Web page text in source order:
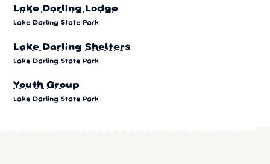
Lake Darling Lodge
Lake Darling State Park
Lake Darling Shelters
Lake Darling State Park
Youth Group
Lake Darling State Park